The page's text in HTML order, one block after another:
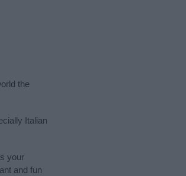
the
Italian
your
and fun